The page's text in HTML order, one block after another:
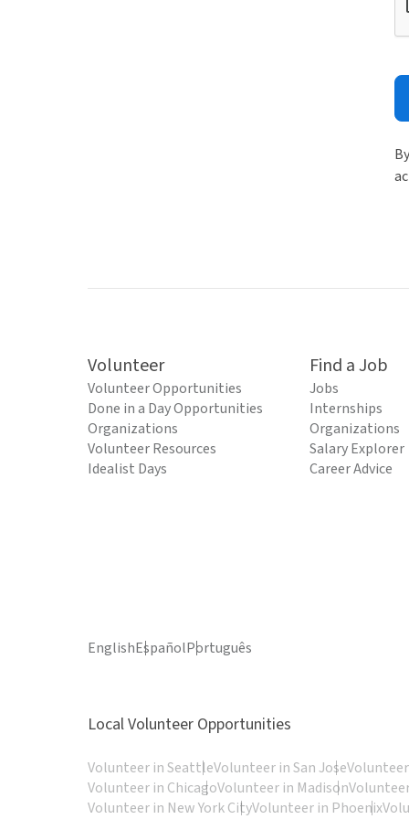
Volunteer
Volunteer Opportunities
Done in a Day Opportunities
Organizations
Volunteer Resources
Idealist Days
Find a Job
Jobs
Internships
Organizations
Salary Explorer
Career Advice
EnglishEspañolPortuguês
Local Volunteer Opportunities
Volunteer in SeattleVolunteer in San Jose
Volunteer in ChicagoVolunteer in Madison
Volunteer in New York CityVolunteer in Phoenix